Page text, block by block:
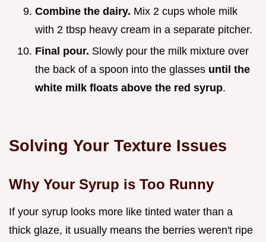
Combine the dairy. Mix 2 cups whole milk
with 2 tbsp heavy cream in a separate pitcher.
Final pour. Slowly pour the milk mixture over
the back of a spoon into the glasses until the
white milk floats above the red syrup.
Solving Your Texture Issues
Why Your Syrup is Too Runny
If your syrup looks more like tinted water than a
thick glaze, it usually means the berries weren't ripe